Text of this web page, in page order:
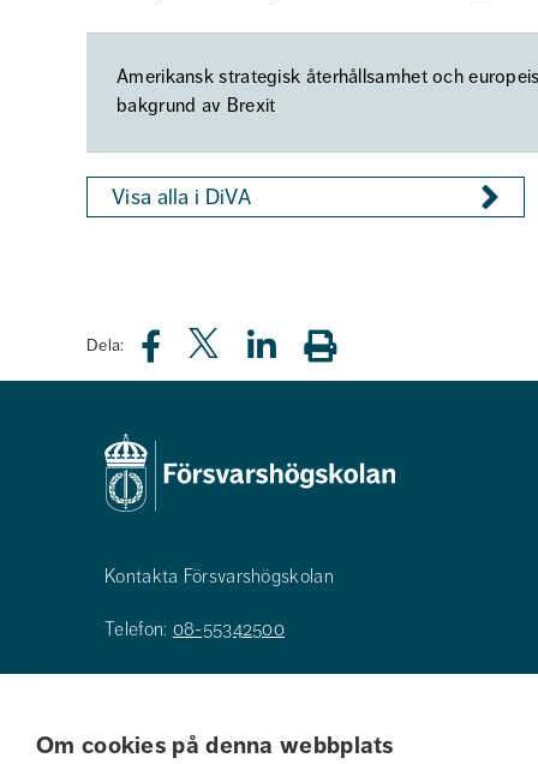
Om cookies på denna webbplats
Amerikansk strategisk återhållsamhet och
bakgrund av Brexit
Visa alla i DiVA
Dela:
Kontakta Försvarshögskolan
Telefon: 08-55342500